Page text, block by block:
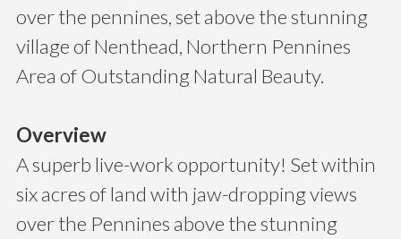
over the pennines, set above the stunning
village of Nenthead, Northern Pennines
Area of Outstanding Natural Beauty.
Overview
A superb live-work opportunity! Set within
six acres of land with jaw-dropping views
over the Pennines above the stunning